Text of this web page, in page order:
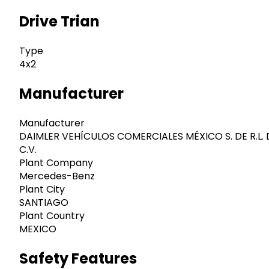
Drive Trian
Type
4x2
Manufacturer
Manufacturer
DAIMLER VEHÍCULOS COMERCIALES MÉXICO S. DE R.L.
C.V.
Plant Company
Mercedes-Benz
Plant City
SANTIAGO
Plant Country
MEXICO
Safety Features